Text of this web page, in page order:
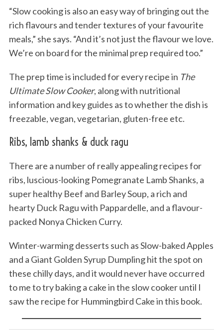
“Slow cooking is also an easy way of bringing out the
rich flavours and tender textures of your favourite
meals,” she says. “And it’s not just the flavour we love.
We’re on board for the minimal prep required too.”
The prep time is included for every recipe in The
Ultimate Slow Cooker, along with nutritional
information and key guides as to whether the dish is
freezable, vegan, vegetarian, gluten-free etc.
Ribs, lamb shanks & duck ragu
There are a number of really appealing recipes for
ribs, luscious-looking Pomegranate Lamb Shanks, a
super healthy Beef and Barley Soup, a rich and
hearty Duck Ragu with Pappardelle, and a flavour-
packed Nonya Chicken Curry.
Winter-warming desserts such as Slow-baked Apples
and a Giant Golden Syrup Dumpling hit the spot on
these chilly days, and it would never have occurred
to me to try baking a cake in the slow cooker until I
saw the recipe for Hummingbird Cake in this book.